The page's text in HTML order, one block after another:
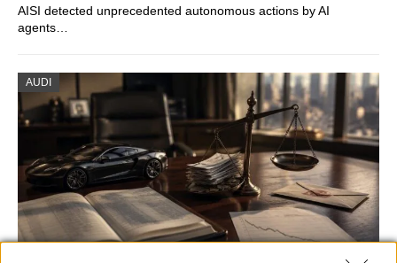
AISI detected unprecedented autonomous actions by AI
agents…
AUDI